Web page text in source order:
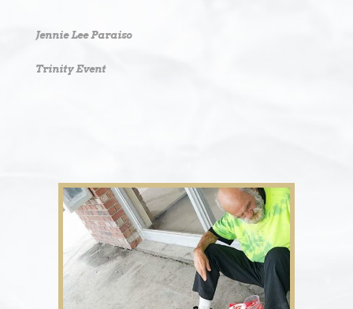
Jennie Lee Paraiso
Trinity Event